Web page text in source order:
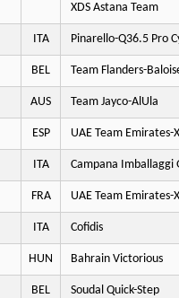
XDS Astana Team
ITA Pinarello-Q36.5 Pro
BEL Team Flanders-
AUS Team Jayco-AlUla
ESP UAE Team Emirates-
ITA Campana Imballaggi
FRA UAE Team Emirates-
ITA Cofidis
HUN Bahrain Victorious
BEL Soudal Quick-Step